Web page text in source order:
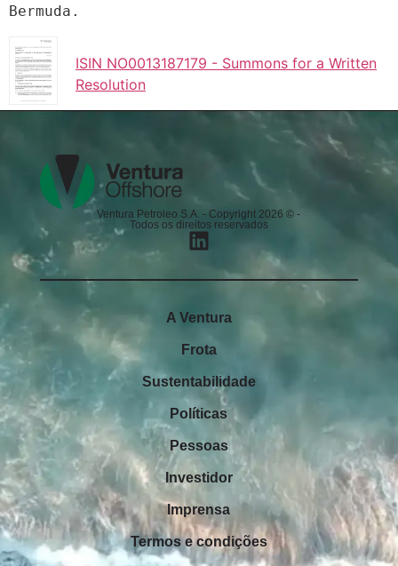
Bermuda.
ISIN NO0013187179 - Summons for a Written
Resolution
Ventura Petroleo S.A. - Copyright 2026 © -
Todos os direitos reservados
A Ventura
Frota
Sustentabilidade
Políticas
Pessoas
Investidor
Imprensa
Termos e condições